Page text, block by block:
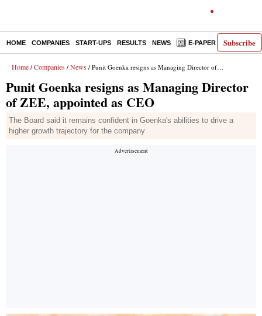
Subscribe
HOME COMPANIES START-UPS RESULTS NEWS E-PAPER
Home / Companies / News / Punit Goenka resigns as Managing Director of ZEE, appointed as CEO
Punit Goenka resigns as Managing Director
of ZEE, appointed as CEO
The Board said it remains confident in Goenka's abilities to drive a
higher growth trajectory for the company